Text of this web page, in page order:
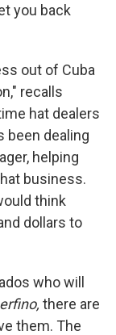
you back
out of Cuba
recalls
hat dealers
been dealing
helping
business.
think
dollars to
who will
there are
them. The